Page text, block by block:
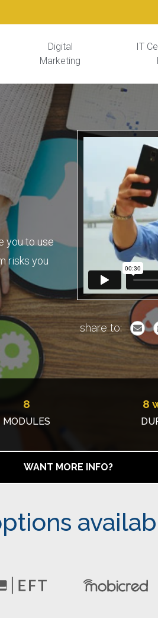
Digital
Marketing
IT
you to use
risks you
share to:
8
MODULES
8
WANT MORE INFO?